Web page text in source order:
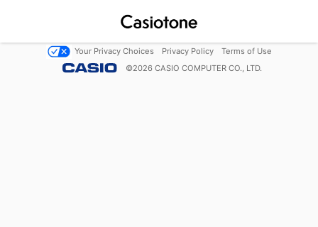
Your Privacy Choices Privacy Policy
Terms of Use
©2026 CASIO COMPUTER CO., LTD.